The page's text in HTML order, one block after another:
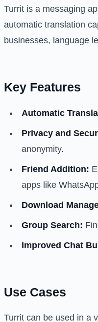
Turrit is a messaging
automatic translation
businesses, language
Key Features
Automatic
Privacy and
anonymity.
Friend Addition:
apps like
Download
Group Search:
Improved Chat
Use Cases
Turrit can be used in a